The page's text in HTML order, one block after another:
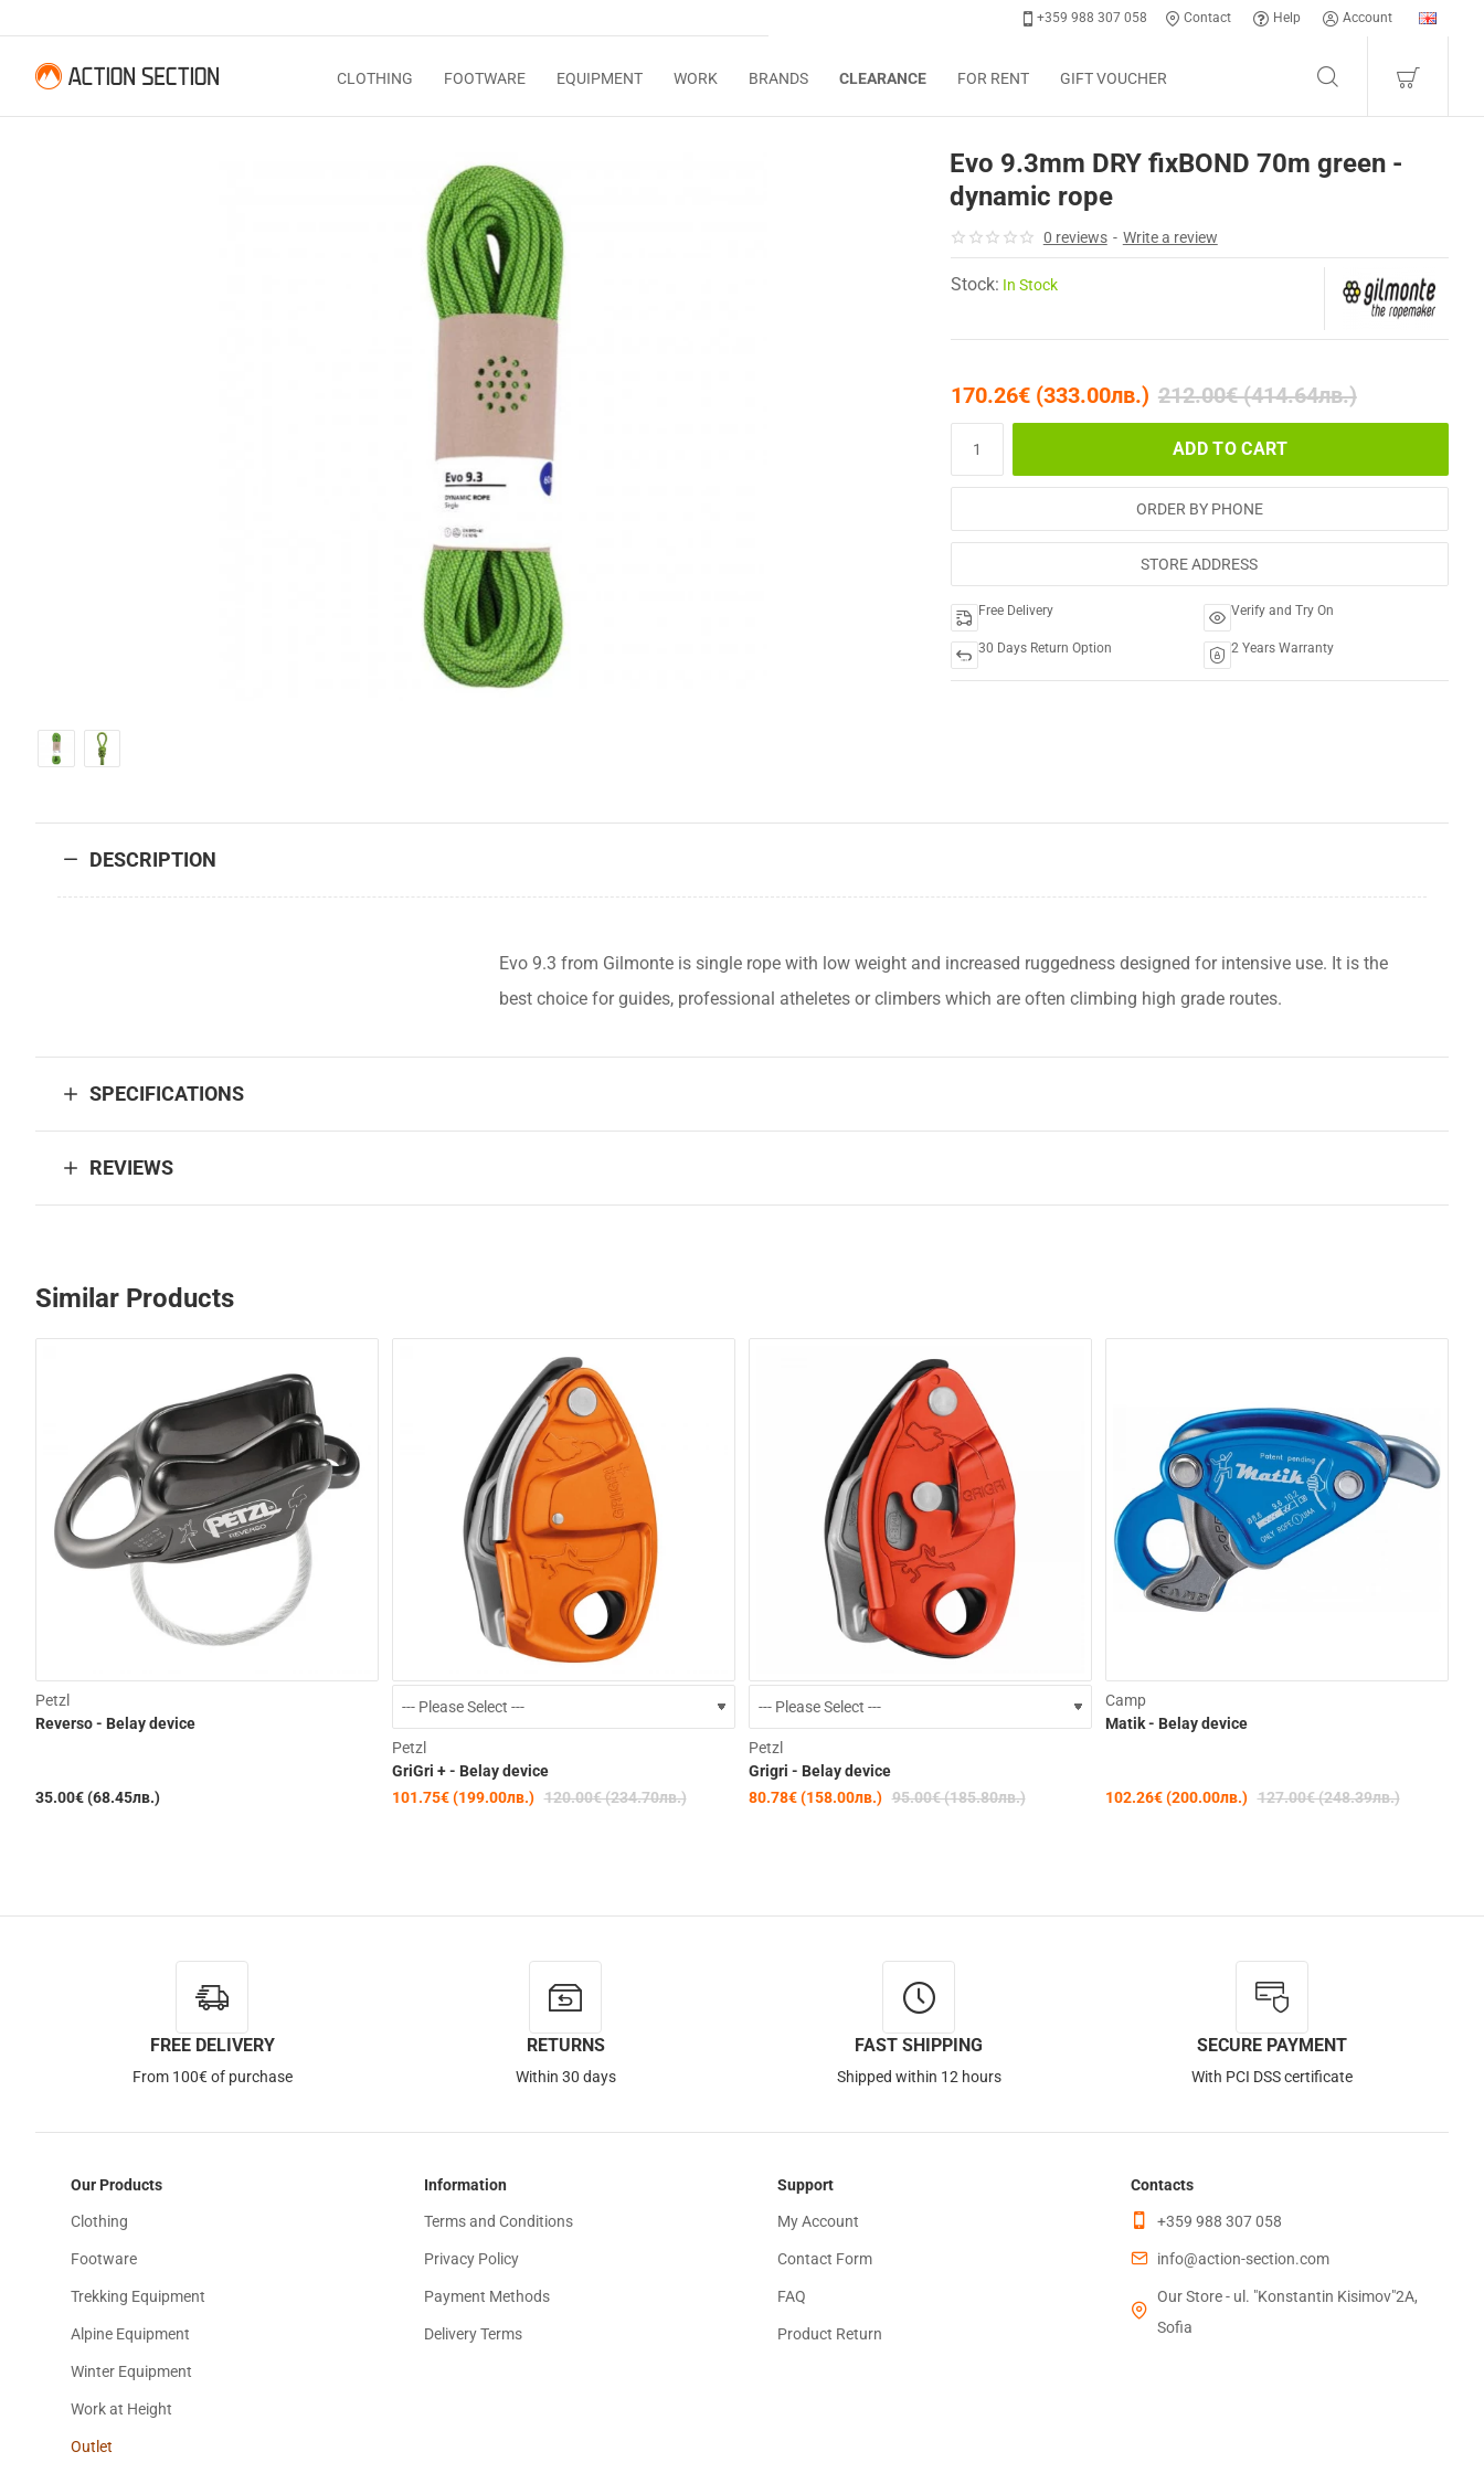
+359 988 307 058 Contact Help Account
CLOTHING FOOTWARE EQUIPMENT WORK BRANDS CLEARANCE FOR RENT GIFT VOUCHER
Evo 9.3mm DRY fixBOND 70m green -
dynamic rope
Stock: In Stock
0 reviews - Write a review
170.26€ (333.00лв.) 212.00€ (414.64лв.)
ADD TO CART
ORDER BY PHONE
STORE ADDRESS
Free Delivery Verify and Try On
30 Days Return Option 2 Years Warranty
DESCRIPTION
Evo 9.3 from Gilmonte is single rope with low weight and increased ruggedness designed for intensive use. It is the
best choice for guides, professional atheletes or climbers which are often climbing high grade routes.
SPECIFICATIONS
REVIEWS
Similar Products
Petzl
Reverso - Belay device
35.00€ (68.45лв.)
Petzl
GriGri + - Belay device
101.75€ (199.00лв.) 120.00€ (234.70лв.)
Petzl
Grigri - Belay device
80.78€ (158.00лв.) 95.00€ (185.80лв.)
Camp
Matik - Belay device
102.26€ (200.00лв.) 127.00€ (248.39лв.)
FREE DELIVERY
From 100€ of purchase
RETURNS
Within 30 days
FAST SHIPPING
Shipped within 12 hours
SECURE PAYMENT
With PCI DSS certificate
Our Products
Clothing
Footware
Trekking Equipment
Alpine Equipment
Winter Equipment
Work at Height
Outlet
Information
Terms and Conditions
Privacy Policy
Payment Methods
Delivery Terms
Support
My Account
Contact Form
FAQ
Product Return
Contacts
+359 988 307 058
info@action-section.com
Our Store - ul. "Konstantin Kisimov"2A,
Sofia